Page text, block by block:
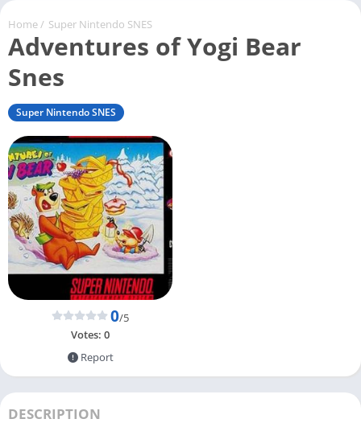
Home/ Super Nintendo SNES
Adventures of Yogi Bear
Snes
Super Nintendo SNES
0/5
Votes: 0
Report
DESCRIPTION